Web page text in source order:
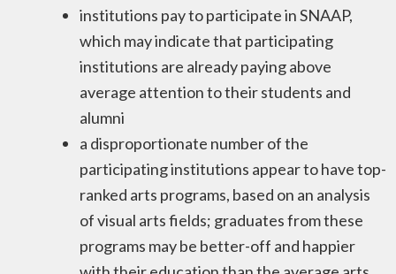
institutions pay to participate in SNAAP,
which may indicate that participating
institutions are already paying above
average attention to their students and
alumni
a disproportionate number of the
participating institutions appear to have top-
ranked arts programs, based on an analysis
of visual arts fields; graduates from these
programs may be better-off and happier